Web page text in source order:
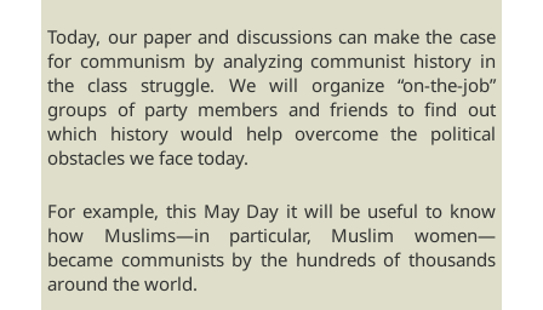
Today, our paper and discussions can make the case
for communism by analyzing communist history in
the class struggle. We will organize “on-the-job”
groups of party members and friends to find out
which history would help overcome the political
obstacles we face today.
For example, this May Day it will be useful to know
how Muslims—in particular, Muslim women—
became communists by the hundreds of thousands
around the world.